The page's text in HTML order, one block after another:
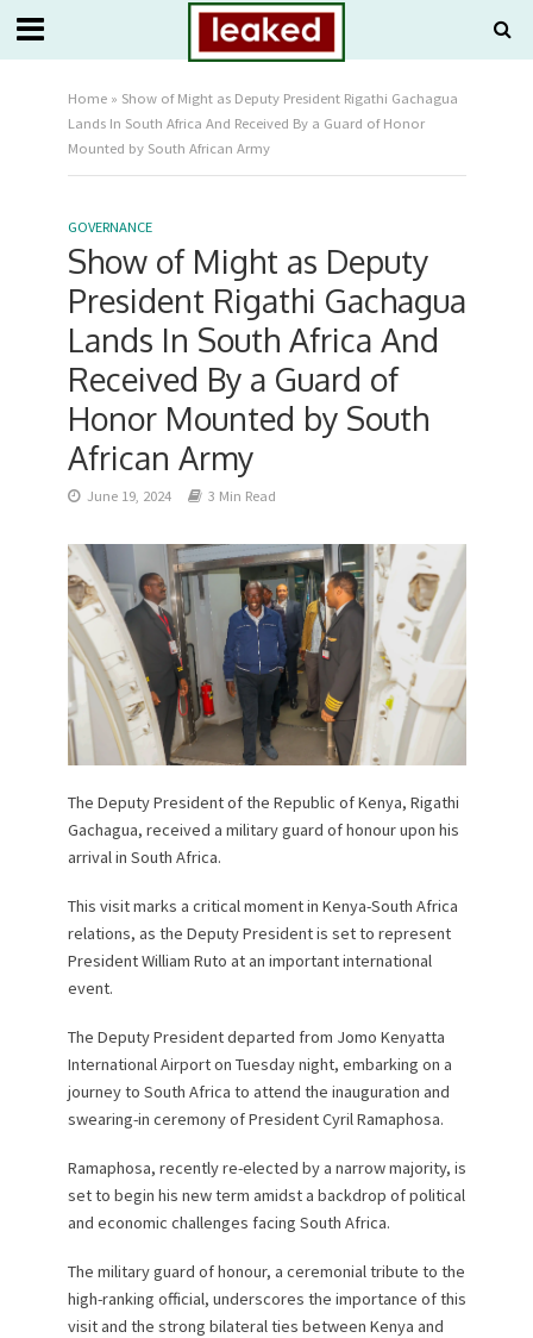
Home» Show of Might as Deputy President Rigathi Gachagua
Lands In South Africa And Received By a Guard of Honor
Mounted by South African Army
GOVERNANCE
Show of Might as Deputy
President Rigathi Gachagua
Lands In South Africa And
Received By a Guard of
Honor Mounted by South
African Army
June 19, 2024 3 Min Read
The Deputy President of the Republic of Kenya, Rigathi
Gachagua, received a military guard of honour upon his
arrival in South Africa.
This visit marks a critical moment in Kenya-South Africa
relations, as the Deputy President is set to represent
President William Ruto at an important international
event.
The Deputy President departed from Jomo Kenyatta
International Airport on Tuesday night, embarking on a
journey to South Africa to attend the inauguration and
swearing-in ceremony of President Cyril Ramaphosa.
Ramaphosa, recently re-elected by a narrow majority, is
set to begin his new term amidst a backdrop of political
and economic challenges facing South Africa.
The military guard of honour, a ceremonial tribute to the
high-ranking official, underscores the importance of this
visit and the strong bilateral ties between Kenya and